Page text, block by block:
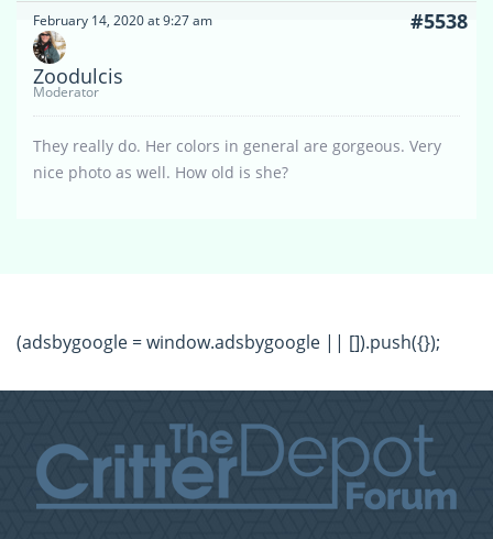
February 14, 2020 at 9:27 am #5538
Zoodulcis
Moderator
They really do. Her colors in general are gorgeous. Very
nice photo as well. How old is she?
(adsbygoogle = window.adsbygoogle || []).push({});